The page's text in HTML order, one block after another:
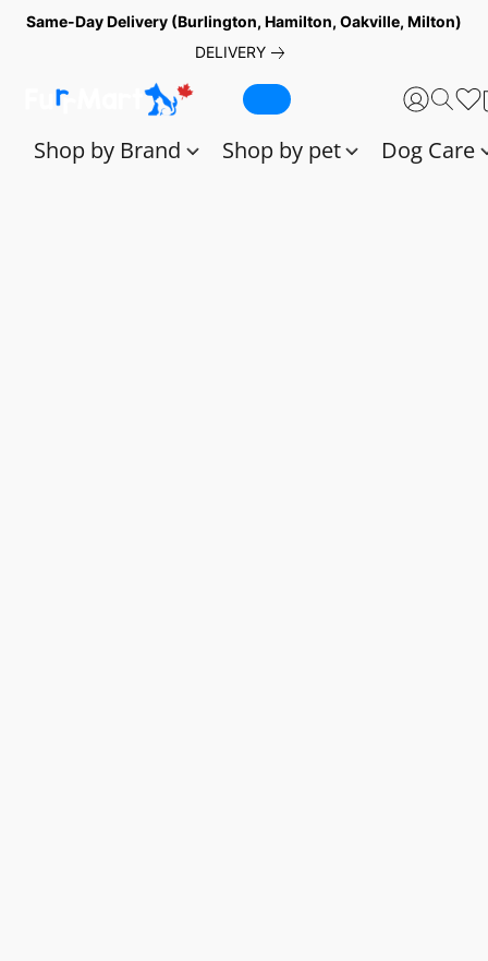
Same-Day Delivery (Burlington, Hamilton, Oakville, Milton)
DELIVERY
Shop by Brand Shop by pet Dog Care